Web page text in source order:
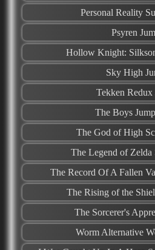
Personal Reality
Psyren
Hollow Knight:
Sky High
Tekken Redux
The Boys
The God of High
The Legend of Zelda
The Record Of A Fallen
The Rising of the
The Sorcerer's
Worm Alternative